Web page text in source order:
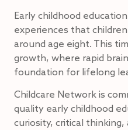
Early childhood
experiences that
around age eight. This
growth, where rapid
foundation for lifelong
Childcare Network is
quality early childhood
curiosity, critical thinking,